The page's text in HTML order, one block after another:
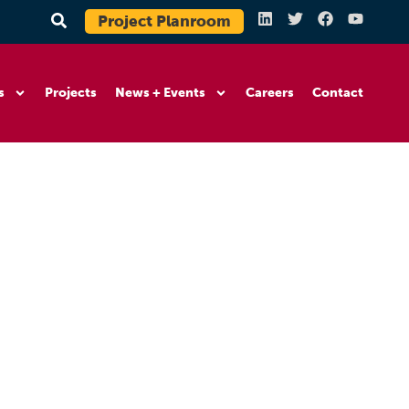
Project Planroom
Projects News + Events Careers Contact